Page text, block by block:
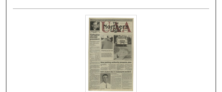
Digital Commons Network™